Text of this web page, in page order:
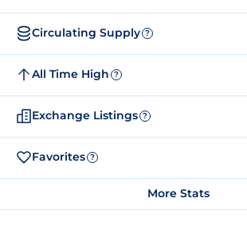
Circulating Supply ?
All Time High ?
Exchange Listings ?
Favorites ?
More Stats